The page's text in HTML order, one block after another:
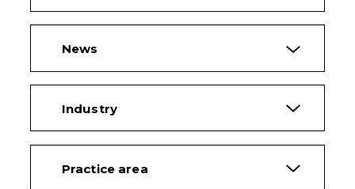
News
Industry
Practice area